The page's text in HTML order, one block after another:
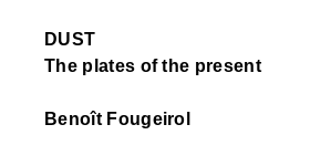
DUST
The plates of the present
Benoît Fougeirol